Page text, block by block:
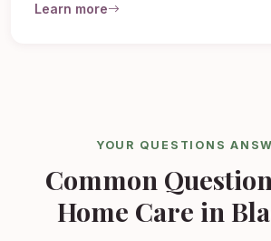
Learn more
YOUR QUESTIONS
Common
Home Care in